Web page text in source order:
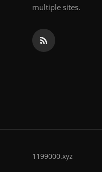
multiple sites.
1199000.xyz